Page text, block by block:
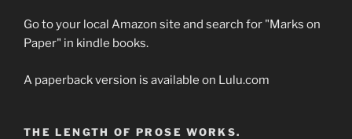
Go to your local Amazon site and search for "Marks on
Paper" in kindle books.
A paperback version is available on Lulu.com
THE LENGTH OF PROSE WORKS.